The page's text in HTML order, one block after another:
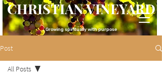
CHRISTIAN VINEYARD
Growing spiritually with purpose
Post
All Posts